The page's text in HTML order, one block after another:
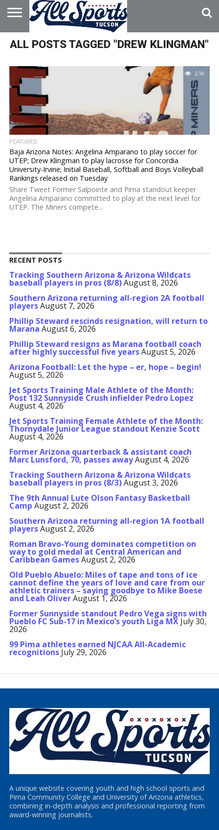
HOME
ABOUT
ADVERTISE
WITH US
ALL POSTS TAGGED "DREW KLINGMAN"
2.1K
FEATURED
Baja Arizona Notes: Angelina Amparano to play soccer for
UTEP; Drew Klingman to play lacrosse for Concordia
University-Irvine; Initial Baseball, Softball and Boys Volleyball
Rankings released on Tuesday
Share Tweet Former Salpointe and Pima standout keeper
Angelina Amparano committed to play at the next level for
UTEP. The Miners compete...
RECENT POSTS
Tracking Southern Arizona & Arizona Wildcats
baseball players in pros (8/8)August 8, 2026
Southern Arizona returning all-region 2A football
playersAugust 7, 2026
Phillip Steward rescinds resignation, will return to
Marana August 6, 2026
Phillip Steward resigns as Marana football coach
after highly successful five yearsAugust 5, 2026
Arizona Football: Let the hype – er, hope – begin!
August 5, 2026
Jet Sports Training Male Athlete of the Month:
Post 132 Sunnyside Crush infielder Pedro Lopez
August 4, 2026
Jet Sports Training Female Athlete of the Month:
Thornydale Junior League standout Kenzie Scott
August 4, 2026
Former Arizona quarterback & assistant coach
Marc Lunsford, 70, passes awayAugust 4, 2026
Tracking Southern Arizona & Arizona Wildcats
baseball players in pros (8/3)August 3, 2026
The 9th Annual Lute Olson Fantasy Basketball
Camp August 2, 2026
Southern Arizona returning all-region 1A football
playersAugust 2, 2026
Roman Bravo-Young dominates competition on
way to gold medal at Central American and
Caribbean GamesAugust 2, 2026
Old Pueblo Abuelo: Miles of tape and tons of ice
cannot define the years of love and care from our
athletic trainers – saying goodbye to Mike Boese
and Leah OliverAugust 1, 2026
Former Sunnyside standout Pedro Vega signs with
Pueblo FC Sub-17 in Mexico’s youth Liga MX July 30,
2026
99 Pima athletes earned NJCAA All-Academic
recognitions July 29, 2026
A unique website covering youth and high school sports and
Pima Community College and University of Arizona athletics,
combining in-depth analysis and professional reporting from
award-winning journalists.